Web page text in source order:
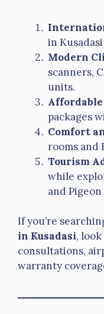
in
Modern
scanners,
units.
packages
Comfort
rooms and
Tourism
while
and
If you’re
in Kusadasi,
consultations,
warranty